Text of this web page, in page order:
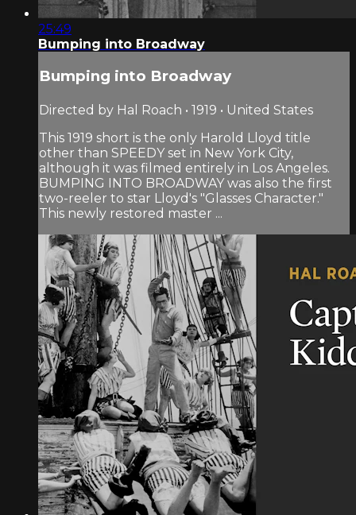
25:49
Bumping into Broadway
Bumping into Broadway
Directed by Hal Roach • 1919 • United States
This 1919 short is the only Harold Lloyd title
other than SPEEDY set in New York City,
although it was filmed entirely in Los Angeles.
BUMPING INTO BROADWAY was also the first
two-reeler to star Lloyd's "Glasses Character."
This newly restored master ...